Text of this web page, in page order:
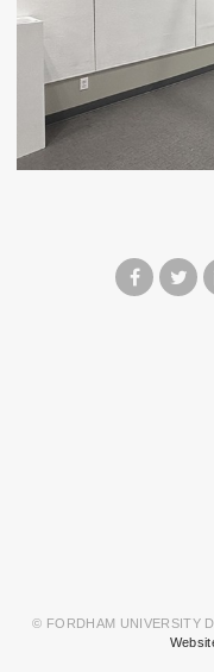
© FORDHAM UNIVERSITY